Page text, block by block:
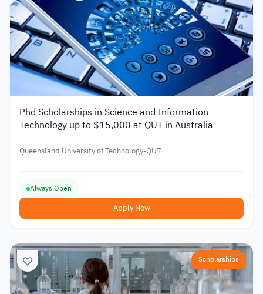
Phd Scholarships in Science and Information
Technology up to $15,000 at QUT in Australia
Queensland University of Technology-QUT
Always Open
Apply Now
Scholarships